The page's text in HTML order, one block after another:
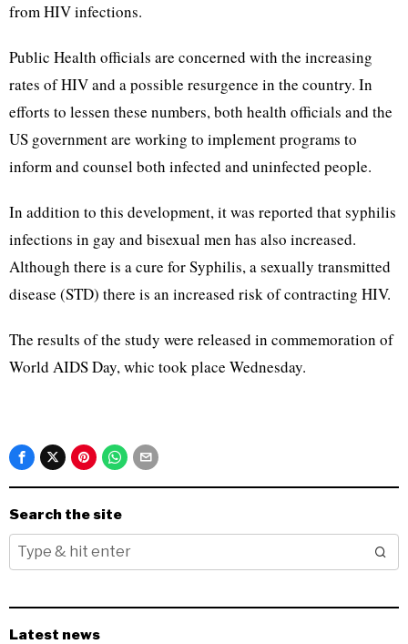
from HIV infections.
Public Health officials are concerned with the increasing
rates of HIV and a possible resurgence in the country. In
efforts to lessen these numbers, both health officials and the
US government are working to implement programs to
inform and counsel both infected and uninfected people.
In addition to this development, it was reported that syphilis
infections in gay and bisexual men has also increased.
Although there is a cure for Syphilis, a sexually transmitted
disease (STD) there is an increased risk of contracting HIV.
The results of the study were released in commemoration of
World AIDS Day, whic took place Wednesday.
Search the site
Latest news